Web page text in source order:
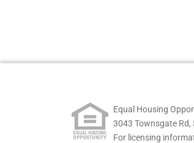
Equal Housing
3043 Townsgate Rd,
For licensing